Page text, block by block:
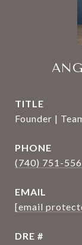
TITLE
Founder |
PHONE
(740) 751-
EMAIL
[email
DRE #